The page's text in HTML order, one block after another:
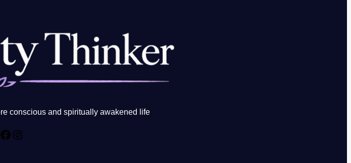
conscious and spiritually awakened life
Facebook
Instagram